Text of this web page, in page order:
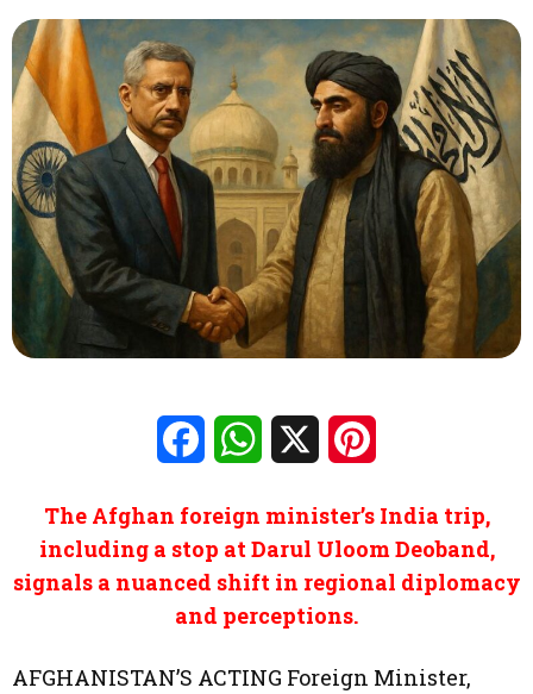
FacebookWhatsApp
The Afghan foreign minister’s India trip,
including a stop at Darul Uloom Deoband,
signals a nuanced shift in regional diplomacy
and perceptions.
AFGHANISTAN’S ACTING Foreign Minister,